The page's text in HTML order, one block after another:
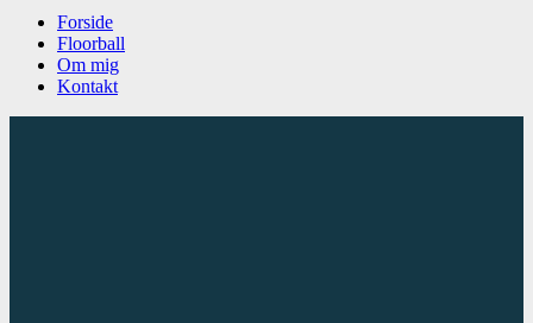
Forside
Floorball
Om mig
Kontakt